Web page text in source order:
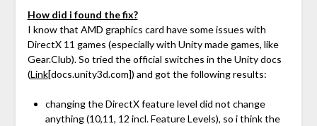
How did i found the fix?
I know that AMD graphics card have some issues with
DirectX 11 games (especially with Unity made games, like
Gear.Club). So tried the official switches in the Unity docs
(Link[docs.unity3d.com]) and got the following results:
changing the DirectX feature level did not change
anything (10,11, 12 incl. Feature Levels), so i think the